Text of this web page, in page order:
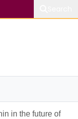
in the future of